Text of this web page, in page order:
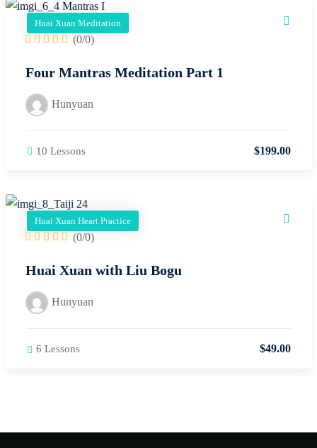
Huai Xuan Meditation
(0/0)
Four Mantras Meditation Part 1
Hunyuan
10 Lessons $199.00
Huai Xuan Heart Practice
(0/0)
Huai Xuan with Liu Bogu
Hunyuan
6 Lessons $49.00